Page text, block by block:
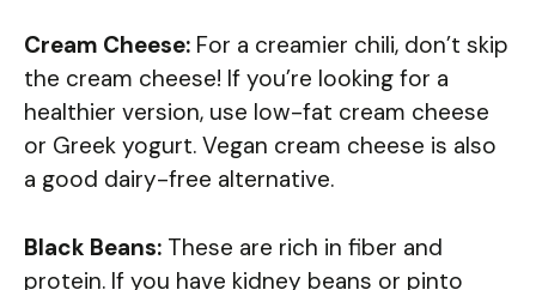
Cream Cheese: For a creamier chili, don’t skip
the cream cheese! If you’re looking for a
healthier version, use low-fat cream cheese
or Greek yogurt. Vegan cream cheese is also
a good dairy-free alternative.
Black Beans: These are rich in fiber and
protein. If you have kidney beans or pinto